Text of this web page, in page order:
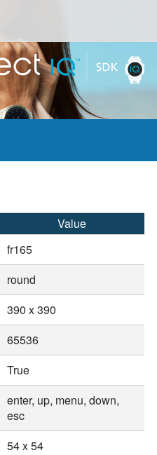
Value
fr165
round
390 x 390
65536
True
enter, up, menu, down,
esc
54 x 54